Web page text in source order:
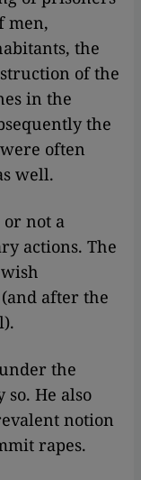
men,
the
of the
in the
the
often
well.
not a
actions. The
after the
the
He also
notion
rapes.